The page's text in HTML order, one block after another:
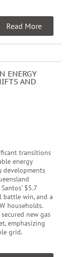
Read More
ENERGY
AND
transitions
energy
developments
$5.7
win, and a
households.
new gas
emphasizing
grid.